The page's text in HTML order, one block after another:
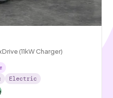
(11kW Charger)
Electric